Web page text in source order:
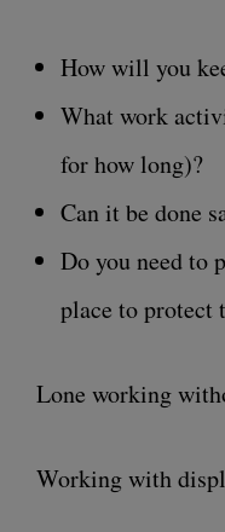
How will you
What work
for how long)?
Can it be done
Do you need to
place to protect
Lone working
Working with